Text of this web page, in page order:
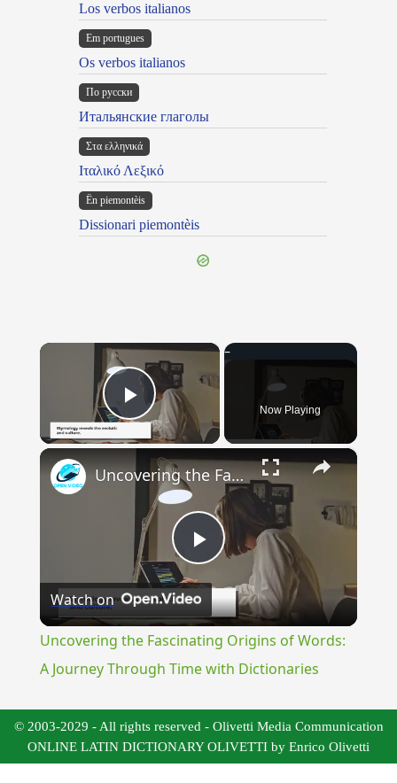
Los verbos italianos
Em portugues
Os verbos italianos
По русски
Итальянские глаголы
Στα ελληνικά
Ιταλικό Λεξικό
Ën piemontèis
Dissionari piemontèis
×
Play Video Now Playing
×
Play
Video
Uncovering the Fascinating Origins of Words: A Journey Through Time with Dictionaries
Watch on
Uncovering the Fascinating Origins of Words:
A Journey Through Time with Dictionaries
© 2003-2029 - All rights reserved - Olivetti Media Communication
ONLINE LATIN DICTIONARY OLIVETTI by Enrico Olivetti